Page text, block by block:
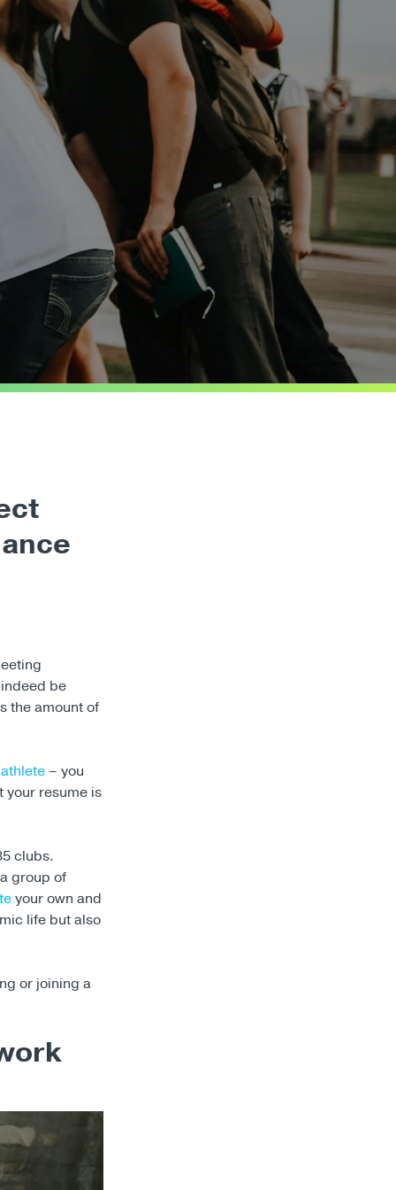
be
the amount of
– you
your resume is
clubs.
group of
your own and
life but also
or joining a